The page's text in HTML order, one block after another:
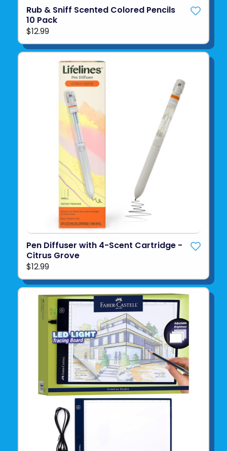
Rub & Sniff Scented Colored Pencils
10 Pack
$12.99
Pen Diffuser with 4-Scent Cartridge -
Citrus Grove
$12.99